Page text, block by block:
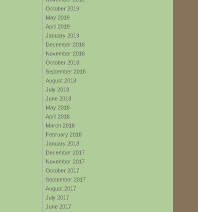
October 2019
May 2019
April 2019
January 2019
December 2018
November 2018
October 2018
September 2018
August 2018
July 2018
June 2018
May 2018
April 2018
March 2018
February 2018
January 2018
December 2017
November 2017
October 2017
September 2017
August 2017
July 2017
June 2017